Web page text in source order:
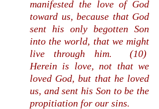
manifested the love of God
toward us, because that God
sent his only begotten Son
into the world, that we might
live through him. (10)
Herein is love, not that we
loved God, but that he loved
us, and sent his Son to be the
propitiation for our sins.